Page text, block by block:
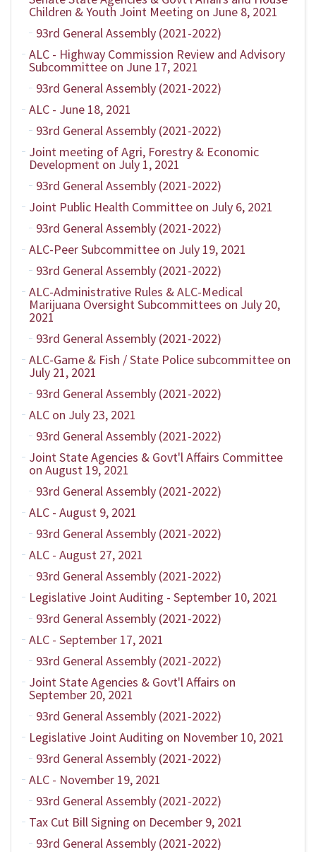
Children & Youth Joint Meeting on June 8, 2021
93rd General Assembly (2021-2022)
ALC - Highway Commission Review and Advisory
Subcommittee on June 17, 2021
93rd General Assembly (2021-2022)
ALC - June 18, 2021
93rd General Assembly (2021-2022)
Joint meeting of Agri, Forestry & Economic
Development on July 1, 2021
93rd General Assembly (2021-2022)
Joint Public Health Committee on July 6, 2021
93rd General Assembly (2021-2022)
ALC-Peer Subcommittee on July 19, 2021
93rd General Assembly (2021-2022)
ALC-Administrative Rules & ALC-Medical
Marijuana Oversight Subcommittees on July 20,
2021
93rd General Assembly (2021-2022)
ALC-Game & Fish / State Police subcommittee on
July 21, 2021
93rd General Assembly (2021-2022)
ALC on July 23, 2021
93rd General Assembly (2021-2022)
Joint State Agencies & Govt'l Affairs Committee
on August 19, 2021
93rd General Assembly (2021-2022)
ALC - August 9, 2021
93rd General Assembly (2021-2022)
ALC - August 27, 2021
93rd General Assembly (2021-2022)
Legislative Joint Auditing - September 10, 2021
93rd General Assembly (2021-2022)
ALC - September 17, 2021
93rd General Assembly (2021-2022)
Joint State Agencies & Govt'l Affairs on
September 20, 2021
93rd General Assembly (2021-2022)
Legislative Joint Auditing on November 10, 2021
93rd General Assembly (2021-2022)
ALC - November 19, 2021
93rd General Assembly (2021-2022)
Tax Cut Bill Signing on December 9, 2021
93rd General Assembly (2021-2022)